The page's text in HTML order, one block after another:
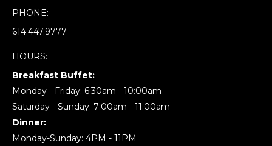
PHONE:
614.447.9777
HOURS:
Breakfast Buffet:
Monday - Friday: 6:30am - 10:00am
Saturday - Sunday: 7:00am - 11:00am
Dinner:
Monday-Sunday: 4PM - 11PM